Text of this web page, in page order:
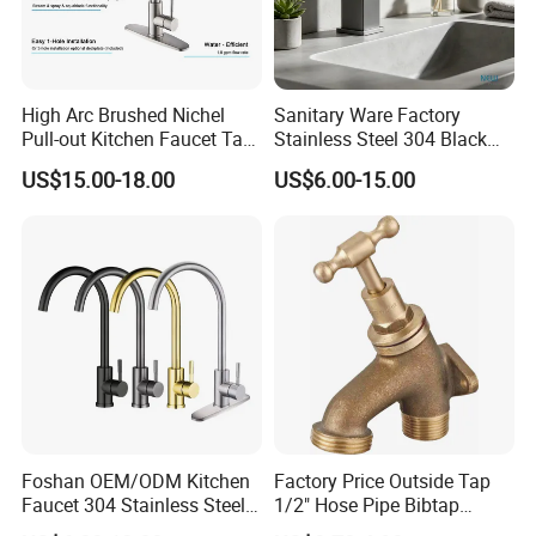
FAQ
Q1: Do you accept OEM/ODM?
A: Yes, ODM/OEM are welcomed.
Q2: Some products show the color, If can change it for other colors?
A: Yes, Usually can change it, Need to confirm it in advance.
A: Usually we don't limit the MOQ, Support our partners can be easy to
get order and check quality.
High Arc Brushed Nichel
Pull-out Kitchen Faucet Tap
with 3 Function Sprayer
US$15.00-18.00
Sanitary Ware Factory
Stainless Steel 304 Black
Square Bathroom Water Tap
Basin Faucet
US$6.00-15.00
Foshan OEM/ODM Kitchen
Faucet 304 Stainless Steel /
Brass / Zinc Alloy Single
Factory Price Outside Tap
1/2" Hose Pipe Bibtap
Outdoor Garden Brass Bib